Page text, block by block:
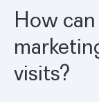
How
visits?